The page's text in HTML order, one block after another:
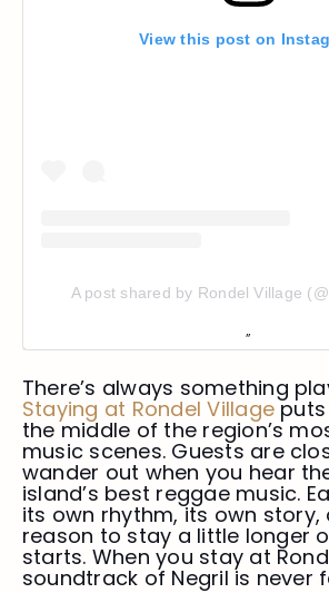
View this post on
A post shared by Rondel Village
There’s always something
Staying at Rondel Villageputs
the middle of the region’s
music scenes. Guests are
wander out when you hear
island’s best reggae music.
its own rhythm, its own story,
reason to stay a little longer
starts. When you stay at
soundtrack of Negril is never